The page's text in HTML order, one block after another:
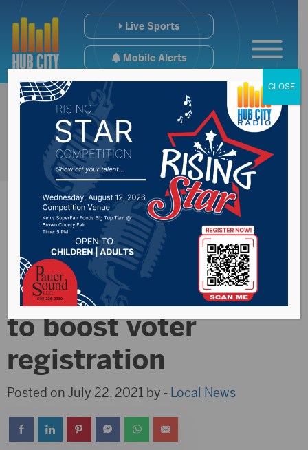
Live Sports
Mobile Alerts
SD democrats
launch SDVote to try
to boost voter
registration
Posted on July 22, 2021 by - Local News
CLOSE